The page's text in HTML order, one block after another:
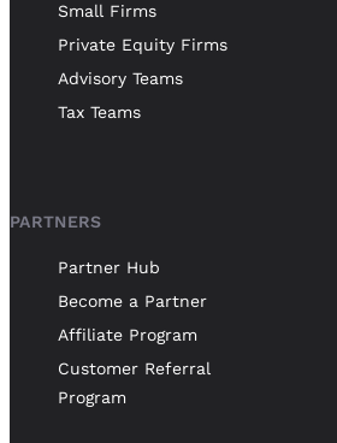
Small Firms
Private Equity Firms
Advisory Teams
Tax Teams
PARTNERS
Partner Hub
Become a Partner
Affiliate Program
Customer Referral
Program